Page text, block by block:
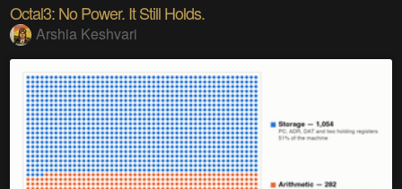
Octal3: No Power. It Still Holds.
Arshia Keshvari